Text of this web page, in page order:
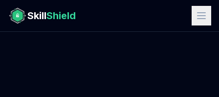
SkillShield